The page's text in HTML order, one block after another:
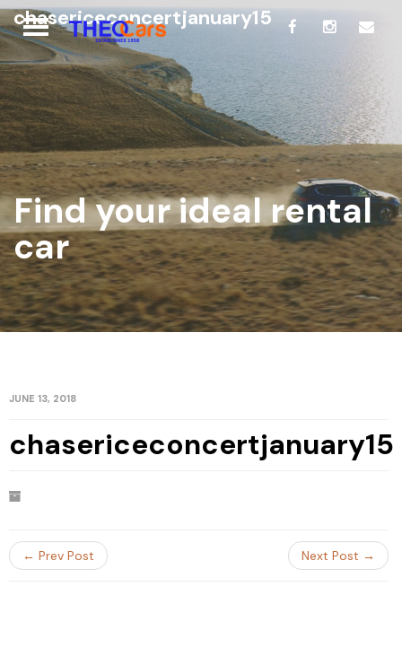
chasericeconcertjanuary15
Find your ideal rental
car
JUNE 13, 2018
chasericeconcertjanuary15
← Prev Post Next Post →